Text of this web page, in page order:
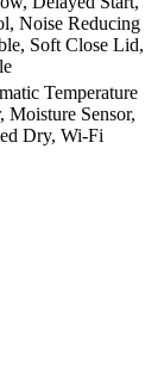
Noise Reducing
Soft Close Lid,
Temperature
Sensor,
Dry, Wi-Fi